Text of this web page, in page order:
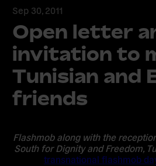
Sep 30, 2011
Open letter
invitation to
Tunisian and
friends
Flashmob along with the
South for Dignity and Freedom,
transnational flashmob